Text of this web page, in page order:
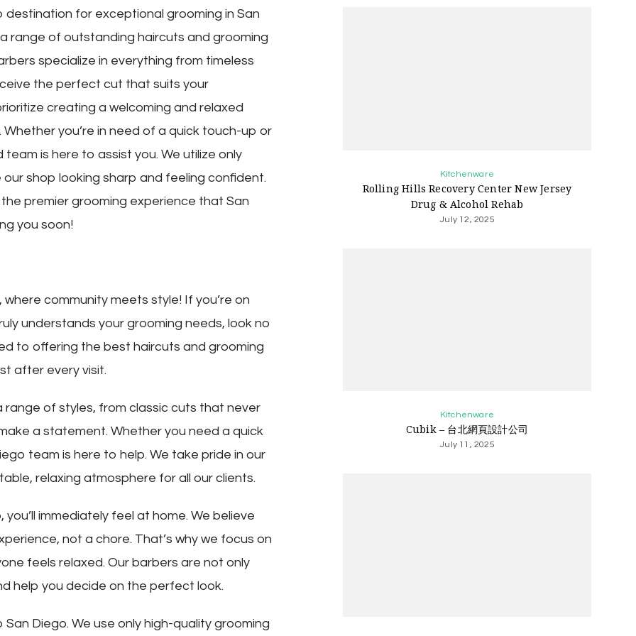
for exceptional grooming in San
range of outstanding haircuts and grooming
specialize in everything from timeless
the perfect cut that suits your
creating a welcoming and relaxed
you’re in need of a quick touch-up or
is here to assist you. We utilize only
shop looking sharp and feeling confident.
premier grooming experience that San
you soon!
community meets style! If you’re on
understands your grooming needs, look no
to offering the best haircuts and grooming
after every visit.
range of styles, from classic cuts that never
a statement. Whether you need a quick
team is here to help. We take pride in our
relaxing atmosphere for all our clients.
immediately feel at home. We believe
not a chore. That’s why we focus on
feels relaxed. Our barbers are not only
help you decide on the perfect look.
Diego. We use only high-quality grooming
Kitchenware
Rolling Hills Recovery Center New Jersey
Drug & Alcohol Rehab
July 12, 2025
Kitchenware
Cubik – 台北網頁設計公司
July 11, 2025